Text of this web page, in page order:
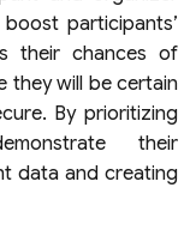
participants’
their chances of
they will be certain
By prioritizing
their
data and creating